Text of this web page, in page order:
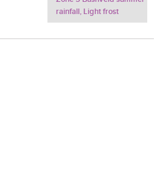
rainfall, Light frost